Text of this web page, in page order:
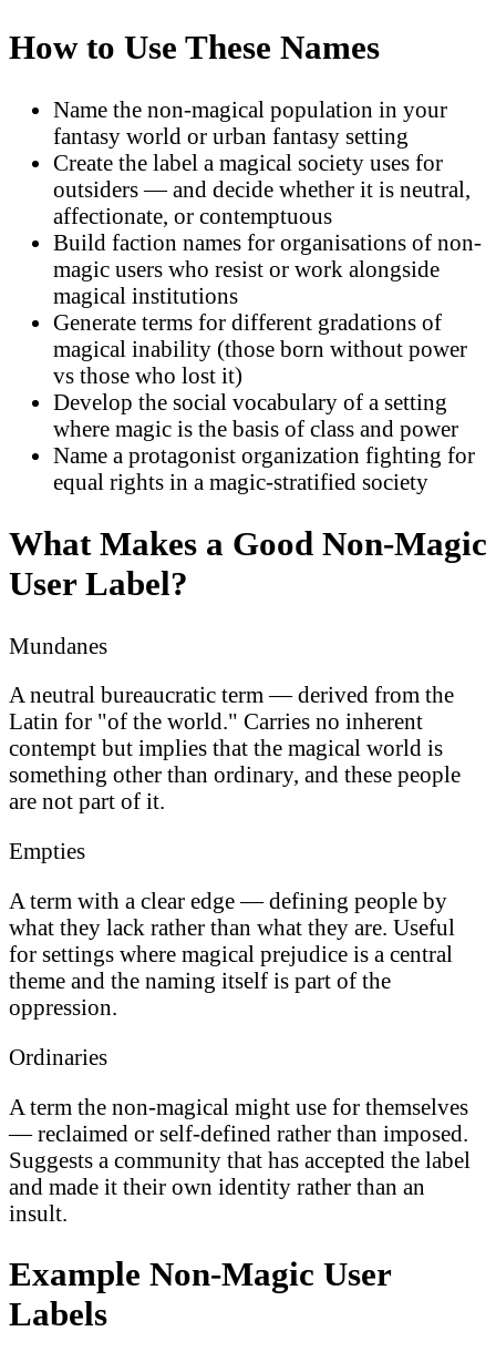
How to Use These Names
Name the non-magical population in your
fantasy world or urban fantasy setting
Create the label a magical society uses for
outsiders — and decide whether it is neutral,
affectionate, or contemptuous
Build faction names for organisations of non-
magic users who resist or work alongside
magical institutions
Generate terms for different gradations of
magical inability (those born without power
vs those who lost it)
Develop the social vocabulary of a setting
where magic is the basis of class and power
Name a protagonist organization fighting for
equal rights in a magic-stratified society
What Makes a Good Non-Magic
User Label?
Mundanes
A neutral bureaucratic term — derived from the
Latin for "of the world." Carries no inherent
contempt but implies that the magical world is
something other than ordinary, and these people
are not part of it.
Empties
A term with a clear edge — defining people by
what they lack rather than what they are. Useful
for settings where magical prejudice is a central
theme and the naming itself is part of the
oppression.
Ordinaries
A term the non-magical might use for themselves
— reclaimed or self-defined rather than imposed.
Suggests a community that has accepted the label
and made it their own identity rather than an
insult.
Example Non-Magic User
Labels